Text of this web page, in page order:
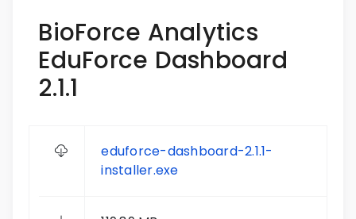
BioForce Analytics
EduForce Dashboard
2.1.1
eduforce-dashboard-2.1.1-
installer.exe